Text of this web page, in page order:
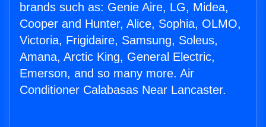
brands such as: Genie Aire, LG, Midea,
Cooper and Hunter, Alice, Sophia, OLMO,
Victoria, Frigidaire, Samsung, Soleus,
Amana, Arctic King, General Electric,
Emerson, and so many more. Air
Conditioner Calabasas Near Lancaster.